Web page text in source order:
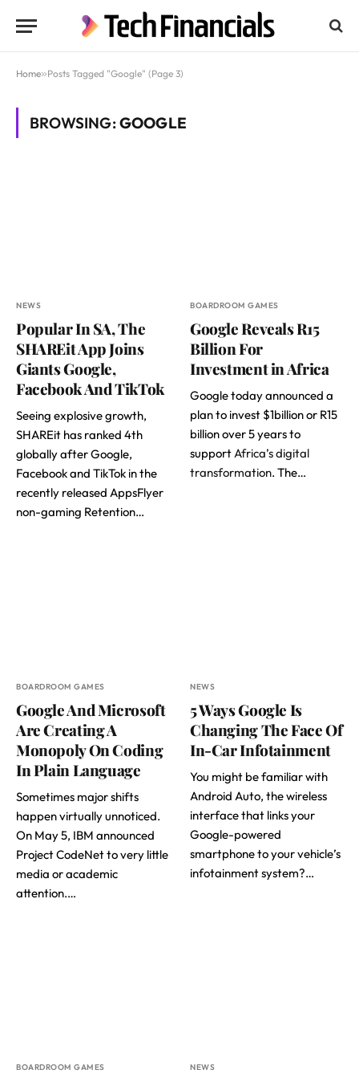
Home»Posts Tagged "Google" (Page 3)
BROWSING:GOOGLE
NEWS
Popular In SA, The
SHAREit App Joins
Giants Google,
Facebook And TikTok
Seeing explosive growth,
SHAREit has ranked 4th
globally after Google,
Facebook and TikTok in the
recently released AppsFlyer
non-gaming Retention…
BOARDROOM GAMES
Google Reveals R15
Billion For
Investment in Africa
Google today announced a
plan to invest $1billion or R15
billion over 5 years to
supportAfrica’s digital
transformation. The…
BOARDROOM GAMES
Google And Microsoft
Are Creating A
Monopoly On Coding
In Plain Language
Sometimes major shifts
happen virtually unnoticed.
On May 5, IBM announced
Project CodeNet to very little
media or academic
attention.…
NEWS
5 Ways Google Is
Changing The Face Of
In-Car Infotainment
You might be familiar with
Android Auto, the wireless
interface that links your
Google-powered
smartphone to your vehicle’s
infotainment system?…
BOARDROOM GAMES NEWS